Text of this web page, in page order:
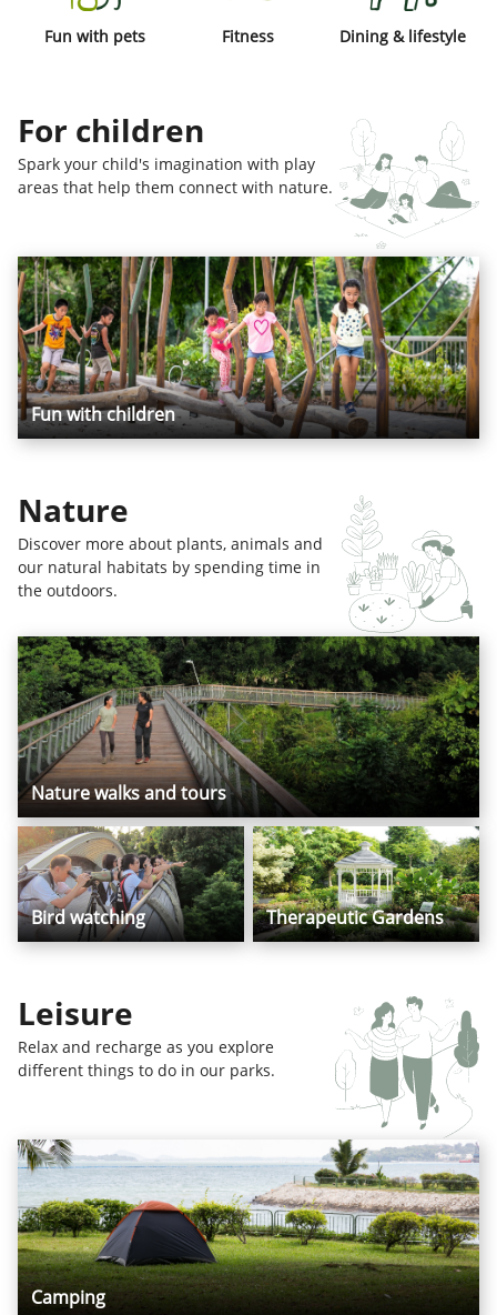
Fun with pets Fitness Dining & lifestyle
For children
Spark your child's imagination with play
areas that help them connect with nature.
Fun with children
Nature
Discover more about plants, animals and
our natural habitats by spending time in
the outdoors.
Nature walks and tours
Bird watching Therapeutic Gardens
Leisure
Relax and recharge as you explore
different things to do in our parks.
Camping